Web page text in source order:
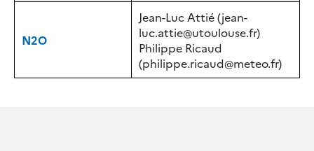
N2O
Jean-Luc Attié (jean-
luc.attie@utoulouse.fr)
Philippe Ricaud
(philippe.ricaud@meteo.fr)